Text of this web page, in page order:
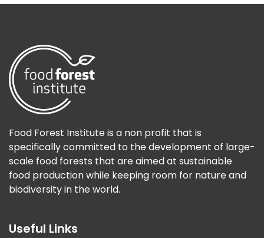
Food Forest Institute is a non profit that is
specifically committed to the development of large-
scale food forests that are aimed at sustainable
food production while keeping room for nature and
biodiversity in the world.
Useful Links